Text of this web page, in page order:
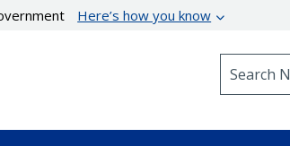
Here’s how you know